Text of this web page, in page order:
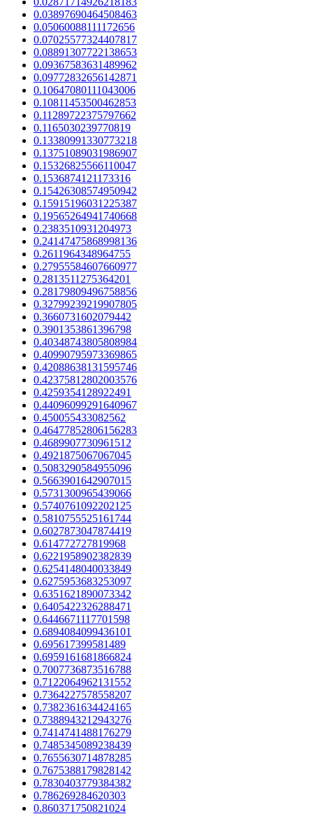
0.03897690464508463
0.05060088111172656
0.07025577324407817
0.08891307722138653
0.09367583631489962
0.09772832656142871
0.10647080111043006
0.10811453500462853
0.11289722375797662
0.1165030239770819
0.13380991330773218
0.13751089031986907
0.15326825566110047
0.1536874121173316
0.15426308574950942
0.15915196031225387
0.19565264941740668
0.2383510931204973
0.24147475868998136
0.2611964348964755
0.27955584607660977
0.2813511275364201
0.28179809496758856
0.32799239219907805
0.3660731602079442
0.3901353861396798
0.40348743805808984
0.40990795973369865
0.42088638131595746
0.42375812802003576
0.4259354128922491
0.44096099291640967
0.450055433082562
0.46477852806156283
0.4689907730961512
0.4921875067067045
0.5083290584955096
0.5663901642907015
0.5731300965439066
0.5740761092202125
0.5810755525161744
0.6027873047874419
0.614772727819968
0.6221958902382839
0.6254148040033849
0.6275953683253097
0.6351621890073342
0.6405422326288471
0.6446671117701598
0.6894084099436101
0.695617399581489
0.6959161681866824
0.7007736873516788
0.7122064962131552
0.7364227578558207
0.7382361634424165
0.7388943212943276
0.7414741488176279
0.7485345089238439
0.7655630714878285
0.7675388179828142
0.7830403779384382
0.786269284620303
0.860371750821024